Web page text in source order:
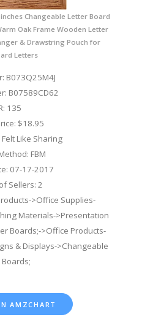
Changeable Letter Board
Oak Frame Wooden Letter
& Drawstring Pouch for
Letters
B073Q25M4J
B07589CD62
135
$18.95
Like Sharing
FBM
07-17-2017
Sellers: 2
>Office Supplies-
Materials->Presentation
Boards;->Office Products-
& Displays->Changeable
AMZCHART